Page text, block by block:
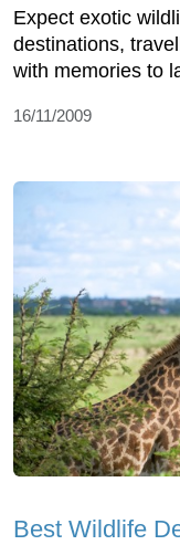
Expect exotic
destinations,
with memories to
16/11/2009
Best Wildlife